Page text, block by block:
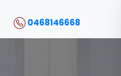
0468146668